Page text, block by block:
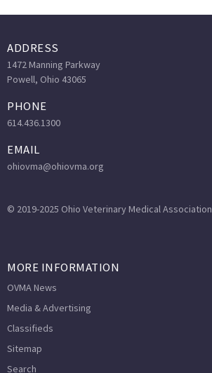
ADDRESS
1472 Manning Parkway
Powell, Ohio 43065
PHONE
614.436.1300
EMAIL
ohiovma@ohiovma.org
© 2019-2025 Ohio Veterinary Medical Association
MORE INFORMATION
OVMA News
Media & Advertising
Classifieds
Sitemap
Search